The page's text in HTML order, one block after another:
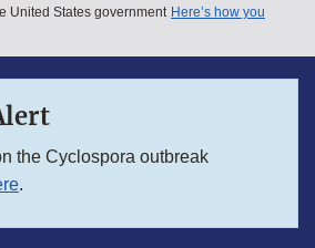
United States government Here’s how you
the Cyclospora outbreak
.